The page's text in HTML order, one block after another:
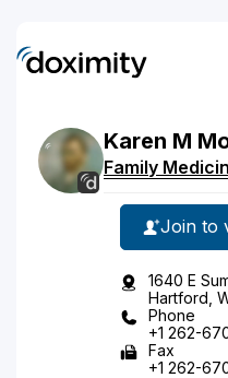
Karen M
Family
Join to
1640 E
Hartford,
Phone
+1 262-
Fax
+1 262-